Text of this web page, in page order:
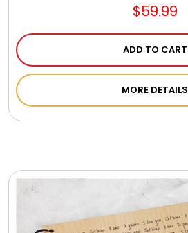
$59.99
ADD TO CART
MORE DETAILS